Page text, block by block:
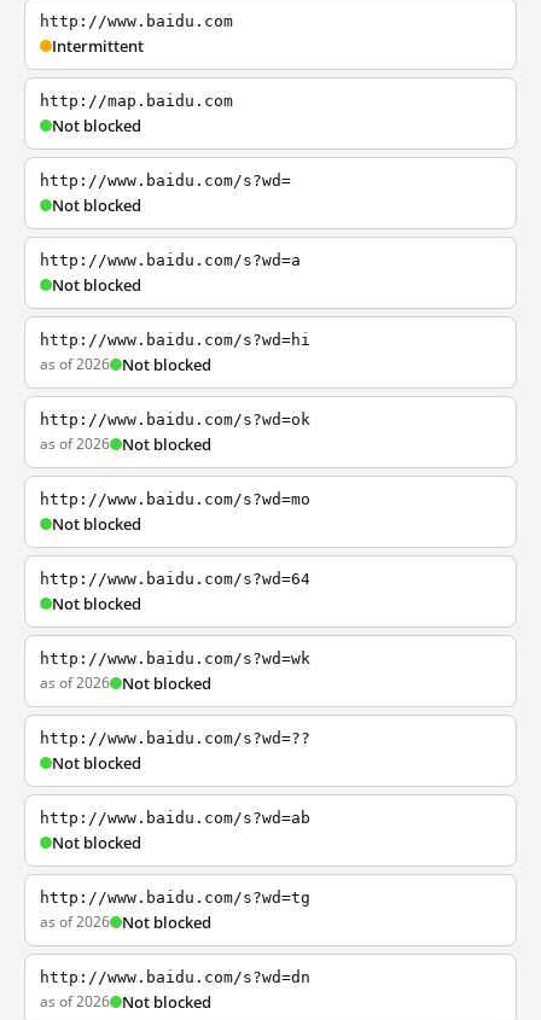
http://www.baidu.com
Intermittent
http://map.baidu.com
Not blocked
http://www.baidu.com/s?wd=
Not blocked
http://www.baidu.com/s?wd=a
Not blocked
http://www.baidu.com/s?wd=hi
as of 2026 Not blocked
http://www.baidu.com/s?wd=ok
as of 2026 Not blocked
http://www.baidu.com/s?wd=mo
Not blocked
http://www.baidu.com/s?wd=64
Not blocked
http://www.baidu.com/s?wd=wk
as of 2026 Not blocked
http://www.baidu.com/s?wd=??
Not blocked
http://www.baidu.com/s?wd=ab
Not blocked
http://www.baidu.com/s?wd=tg
as of 2026 Not blocked
http://www.baidu.com/s?wd=dn
as of 2026 Not blocked